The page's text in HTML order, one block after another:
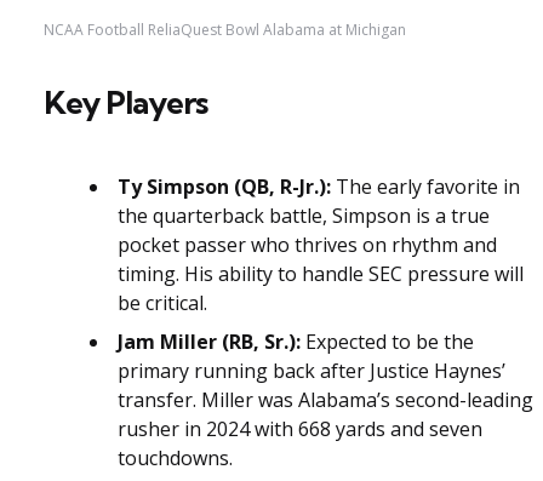
NCAA Football ReliaQuest Bowl Alabama at Michigan
Key Players
Ty Simpson (QB, R-Jr.): The early favorite in
the quarterback battle, Simpson is a true
pocket passer who thrives on rhythm and
timing. His ability to handle SEC pressure will
be critical.
Jam Miller (RB, Sr.): Expected to be the
primary running back after Justice Haynes’
transfer. Miller was Alabama’s second-leading
rusher in 2024 with 668 yards and seven
touchdowns.